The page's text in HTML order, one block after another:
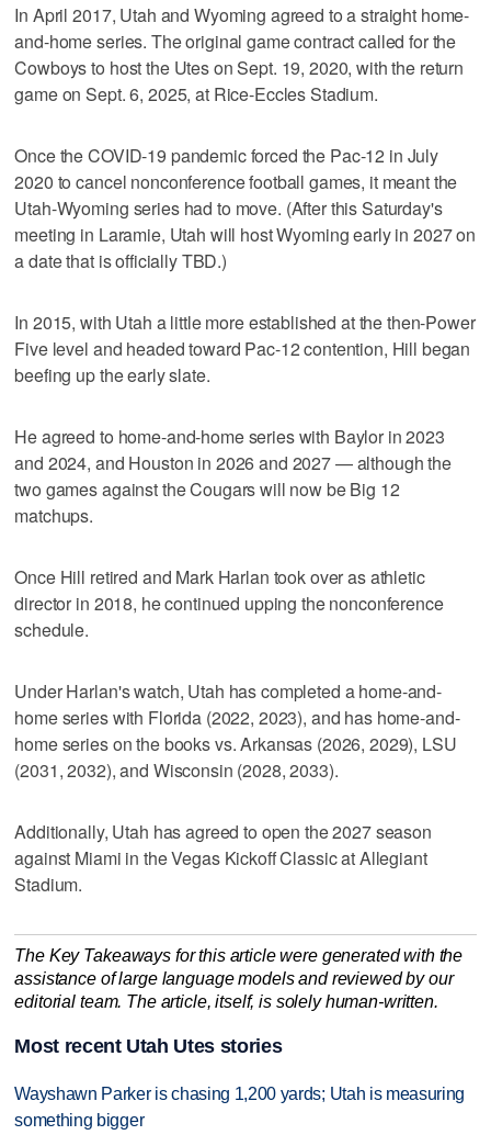
In April 2017, Utah and Wyoming agreed to a straight home-
and-home series. The original game contract called for the
Cowboys to host the Utes on Sept. 19, 2020, with the return
game on Sept. 6, 2025, at Rice-Eccles Stadium.
Once the COVID-19 pandemic forced the Pac-12 in July
2020 to cancel nonconference football games, it meant the
Utah-Wyoming series had to move. (After this Saturday's
meeting in Laramie, Utah will host Wyoming early in 2027 on
a date that is officially TBD.)
In 2015, with Utah a little more established at the then-Power
Five level and headed toward Pac-12 contention, Hill began
beefing up the early slate.
He agreed to home-and-home series with Baylor in 2023
and 2024, and Houston in 2026 and 2027 — although the
two games against the Cougars will now be Big 12
matchups.
Once Hill retired and Mark Harlan took over as athletic
director in 2018, he continued upping the nonconference
schedule.
Under Harlan's watch, Utah has completed a home-and-
home series with Florida (2022, 2023), and has home-and-
home series on the books vs. Arkansas (2026, 2029), LSU
(2031, 2032), and Wisconsin (2028, 2033).
Additionally, Utah has agreed to open the 2027 season
against Miami in the Vegas Kickoff Classic at Allegiant
Stadium.
The Key Takeaways for this article were generated with the
assistance of large language models and reviewed by our
editorial team. The article, itself, is solely human-written.
Most recent Utah Utes stories
Wayshawn Parker is chasing 1,200 yards; Utah is measuring
something bigger